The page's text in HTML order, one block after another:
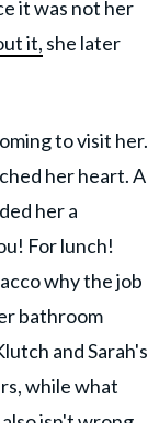
it was not her
it, she later
to visit her.
her heart. A
her a
For lunch!
why the job
bathroom
and Sarah's
while what